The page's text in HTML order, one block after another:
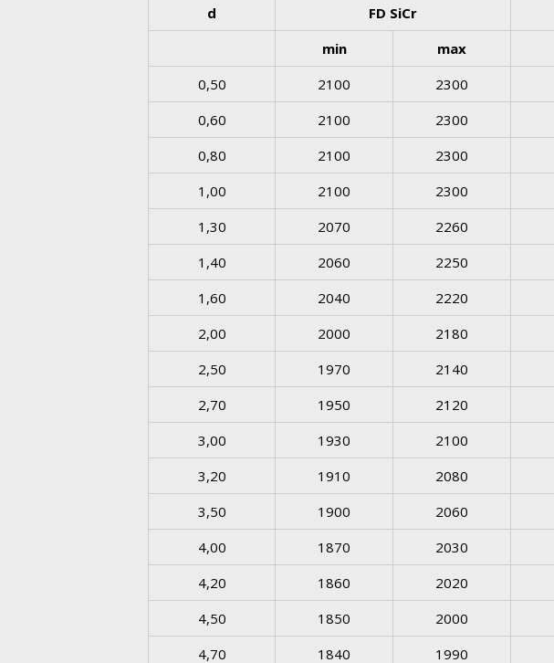
d FD SiCr
min
max
0,50
2100 2300
0,60
2100 2300
0,80
2100 2300
1,00
2100 2300
1,30
2070 2260
1,40
2060 2250
1,60
2040 2220
2,00
2000 2180
2,50
1970 2140
2,70
1950 2120
3,00
1930 2100
3,20
1910 2080
3,50
1900 2060
4,00
1870 2030
4,20
1860 2020
4,50
1850 2000
4,70
1840 1990